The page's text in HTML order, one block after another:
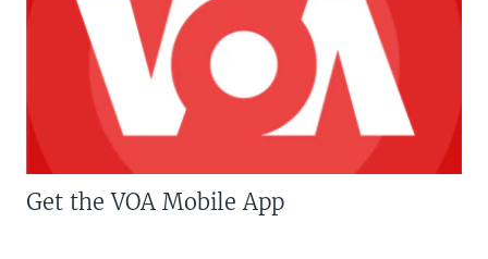
Get the VOA Mobile App